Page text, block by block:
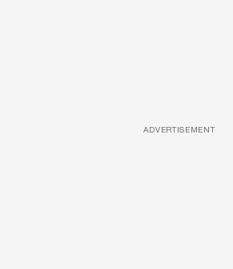
ADVERTISEMENT